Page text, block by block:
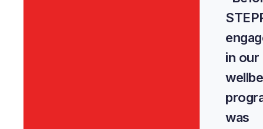
in our
was